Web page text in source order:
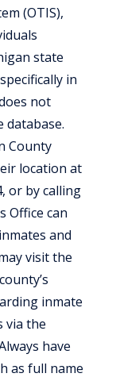
(OTIS),
state
in
not
database.
County
location at
or by calling
Office can
and
visit the
inmate
via the
have
as full name